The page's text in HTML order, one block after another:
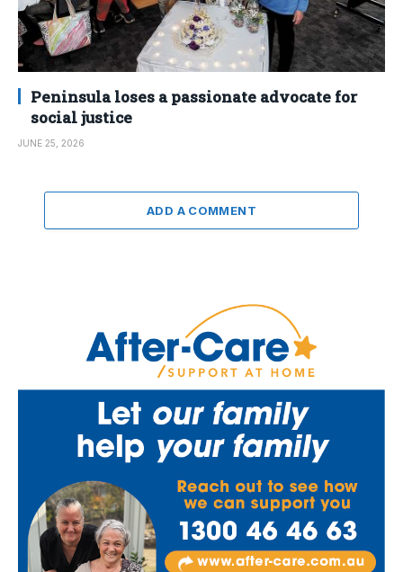
Peninsula loses a passionate advocate for
social justice
JUNE 25, 2026
ADD A COMMENT